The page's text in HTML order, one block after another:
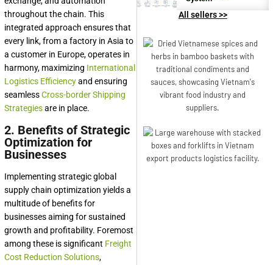
throughout the chain. This
integrated approach ensures that
every link, from a factory in Asia to
a customer in Europe, operates in
harmony, maximizing International
Logistics Efficiencyand ensuring
seamlessCross-border Shipping
Strategiesare in place.
2. Benefits of Strategic
Optimization for
Businesses
Implementing strategic global
supply chain optimization yields a
multitude of benefits for
businesses aiming for sustained
growth and profitability. Foremost
among these is significant Freight
Cost Reduction Solutions,
All sellers >>